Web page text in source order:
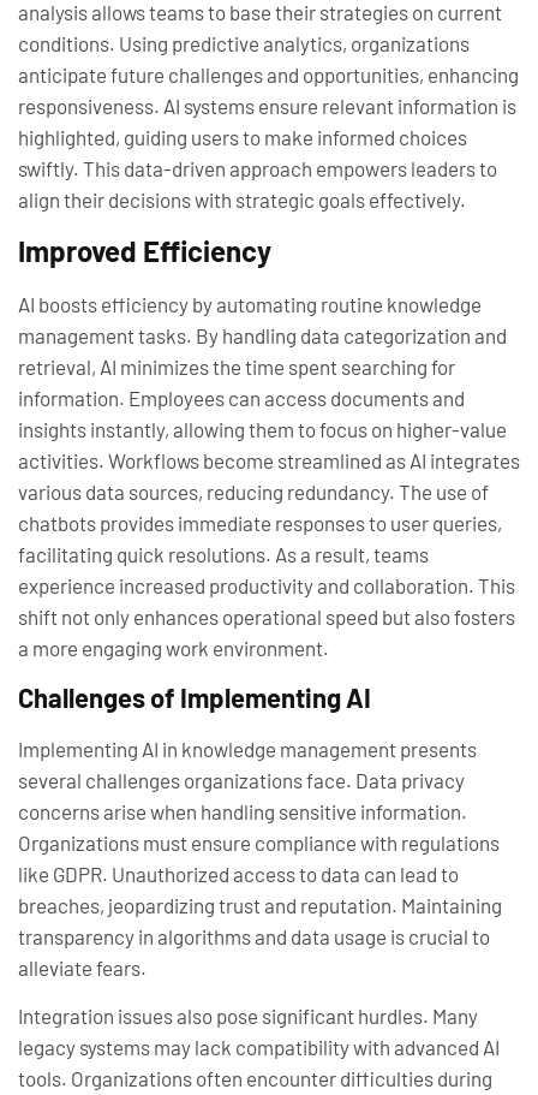
analysis allows teams to base their strategies on current
conditions. Using predictive analytics, organizations
anticipate future challenges and opportunities, enhancing
responsiveness. AI systems ensure relevant information is
highlighted, guiding users to make informed choices
swiftly. This data-driven approach empowers leaders to
align their decisions with strategic goals effectively.
Improved Efficiency
AI boosts efficiency by automating routine knowledge
management tasks. By handling data categorization and
retrieval, AI minimizes the time spent searching for
information. Employees can access documents and
insights instantly, allowing them to focus on higher-value
activities. Workflows become streamlined as AI integrates
various data sources, reducing redundancy. The use of
chatbots provides immediate responses to user queries,
facilitating quick resolutions. As a result, teams
experience increased productivity and collaboration. This
shift not only enhances operational speed but also fosters
a more engaging work environment.
Challenges of Implementing AI
Implementing AI in knowledge management presents
several challenges organizations face. Data privacy
concerns arise when handling sensitive information.
Organizations must ensure compliance with regulations
like GDPR. Unauthorized access to data can lead to
breaches, jeopardizing trust and reputation. Maintaining
transparency in algorithms and data usage is crucial to
alleviate fears.
Integration issues also pose significant hurdles. Many
legacy systems may lack compatibility with advanced AI
tools. Organizations often encounter difficulties during